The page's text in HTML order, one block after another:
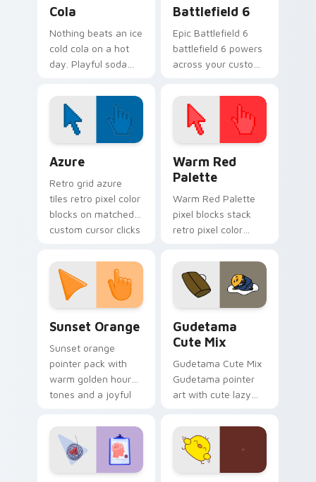
Cola
Nothing beats an ice
cold cola on a hot
day. Playful soda
bubble through
every open tab.
Battlefield 6
Epic Battlefield 6
battlefield 6 powers
across your custom
click pair today.
Azure
Retro grid azure
tiles retro pixel color
blocks on matched
custom cursor clicks
Warm Red
Palette
Warm Red Palette
pixel blocks stack
retro pixel color
custom cursor
pointer and click pair
daily.
Sunset Orange
Sunset orange
pointer pack with
warm golden hour
tones and a joyful
evening browsing.
Gudetama
Cute Mix
Gudetama Cute Mix
Gudetama pointer
art with cute lazy
joyful pointer charm
on your custom
cursor pair.